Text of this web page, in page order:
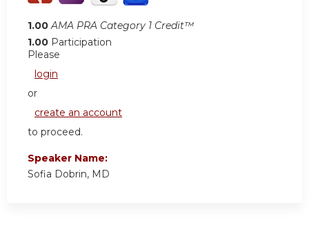
1.00 AMA PRA Category 1 Credit™
1.00 Participation
Please
login
or
create an account
to proceed.
Speaker Name:
Sofia Dobrin, MD